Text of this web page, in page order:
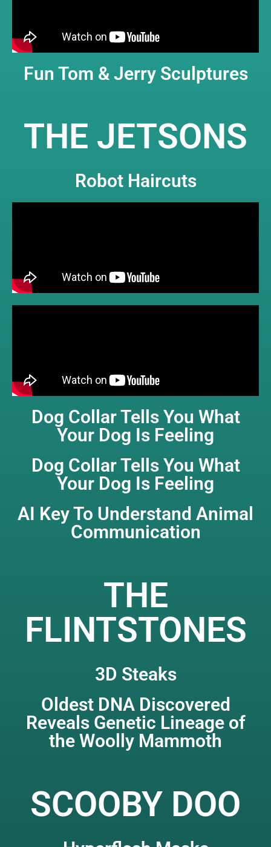
Fun Tom & Jerry Sculptures
THE JETSONS
Robot Haircuts
Dog Collar Tells You What
Your Dog Is Feeling
Dog Collar Tells You What
Your Dog Is Feeling
AI Key To Understand Animal
Communication
THE
FLINTSTONES
3D Steaks
Oldest DNA Discovered
Reveals Genetic Lineage of
the Woolly Mammoth
SCOOBY DOO